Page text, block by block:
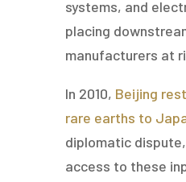
systems, and
placing
manufacturers at
In 2010, Beijing
rare earths to
diplomatic
access to these